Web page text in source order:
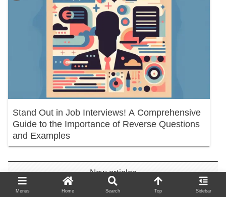
Stand Out in Job Interviews! A Comprehensive
Guide to the Importance of Reverse Questions
and Examples
New articles
Menus Home Search Top Sidebar